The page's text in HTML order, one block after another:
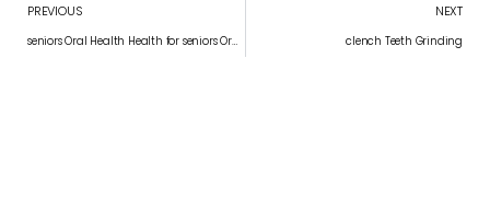
PREVIOUS
seniors Oral Health Health for seniors Oral Health for seniors
NEXT
clench Teeth Grinding